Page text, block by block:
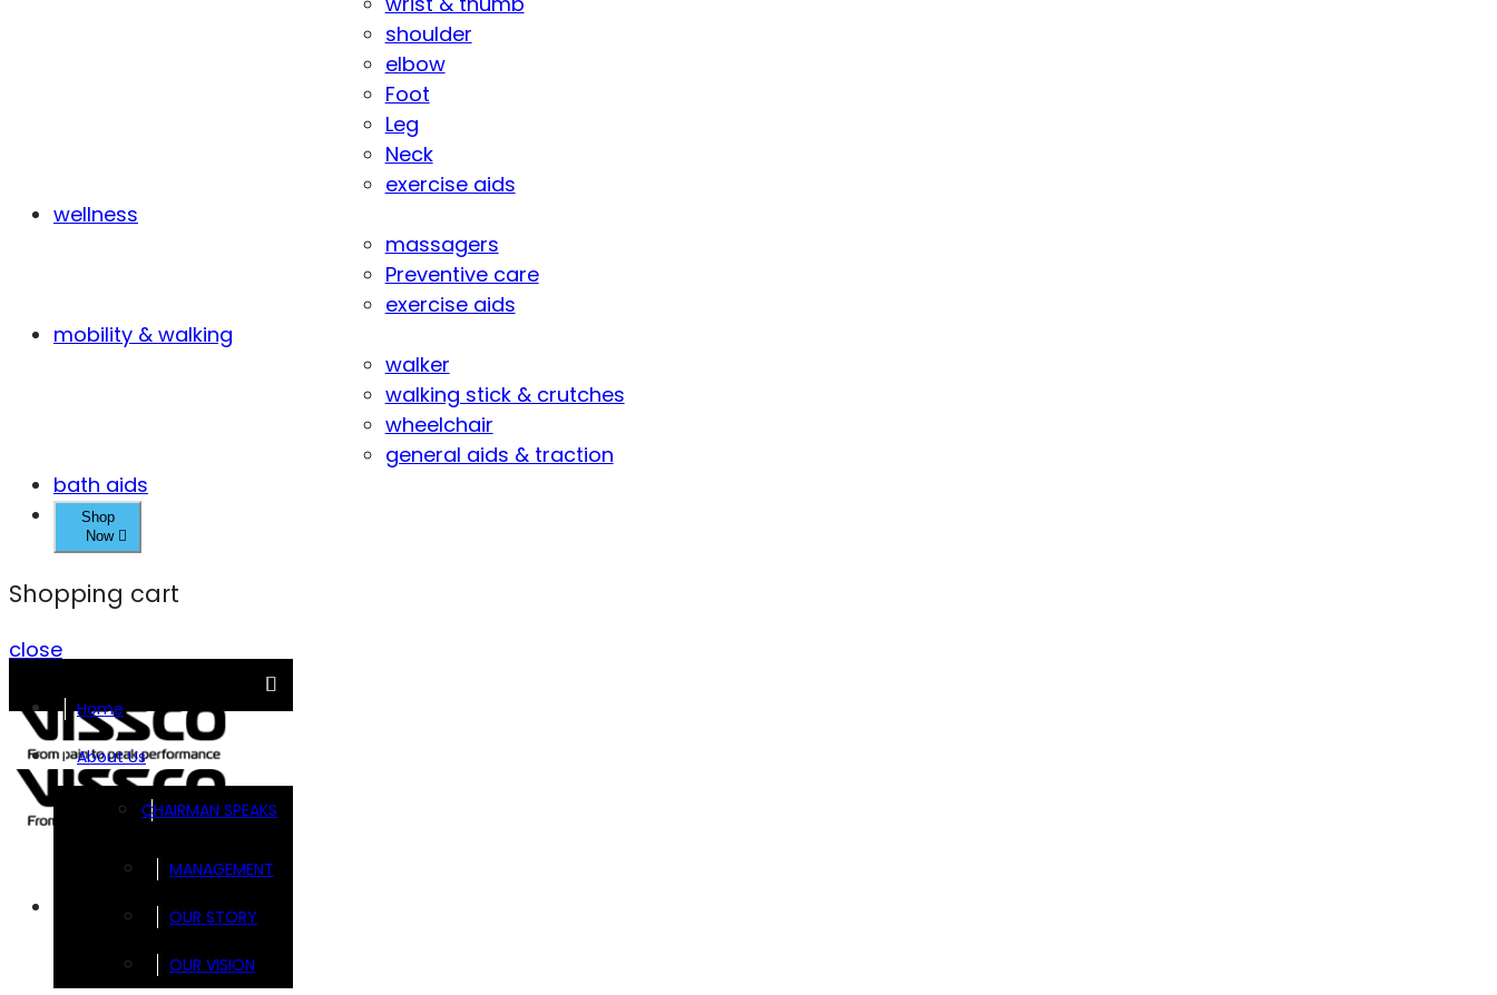
shoulder
elbow
Foot
Leg
Neck
exercise aids
wellness
massagers
Preventive care
exercise aids
mobility & walking
walker
walking stick & crutches
wheelchair
general aids & traction
bath aids
Shop
Now
Shopping cart
close
Home
About Us
CHAIRMAN SPEAKS
MANAGEMENT
OUR STORY
OUR VISION
FOOTSOL